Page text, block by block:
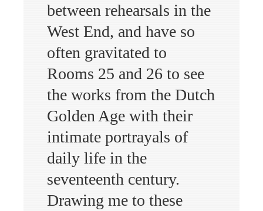
between rehearsals in the
West End, and have so
often gravitated to
Rooms 25 and 26 to see
the works from the Dutch
Golden Age with their
intimate portrayals of
daily life in the
seventeenth century.
Drawing me to these